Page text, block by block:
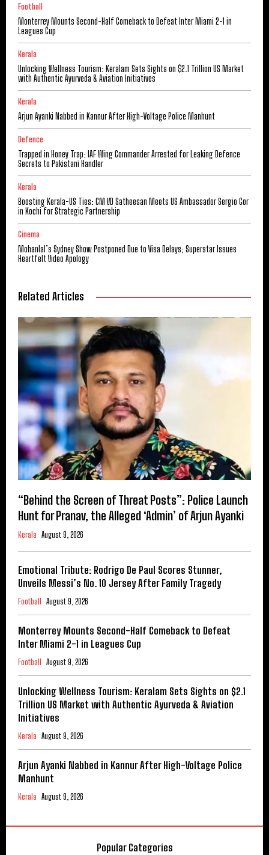
Football
Monterrey Mounts Second-Half Comeback to Defeat Inter Miami 2-1 in
Leagues Cup
Kerala
Unlocking Wellness Tourism: Keralam Sets Sights on $2.1 Trillion US Market
with Authentic Ayurveda & Aviation Initiatives
Kerala
Arjun Ayanki Nabbed in Kannur After High-Voltage Police Manhunt
Defence
Trapped in Honey Trap: IAF Wing Commander Arrested for Leaking Defence
Secrets to Pakistani Handler
Kerala
Boosting Kerala-US Ties: CM VD Satheesan Meets US Ambassador Sergio Gor
in Kochi for Strategic Partnership
Cinema
Mohanlal’s Sydney Show Postponed Due to Visa Delays; Superstar Issues
Heartfelt Video Apology
Related Articles
“Behind the Screen of Threat Posts”: Police Launch
Hunt for Pranav, the Alleged ‘Admin’ of Arjun Ayanki
Kerala August 9, 2026
Emotional Tribute: Rodrigo De Paul Scores Stunner,
Unveils Messi’s No. 10 Jersey After Family Tragedy
Football August 9, 2026
Monterrey Mounts Second-Half Comeback to Defeat
Inter Miami 2-1 in Leagues Cup
Football August 9, 2026
Unlocking Wellness Tourism: Keralam Sets Sights on $2.1
Trillion US Market with Authentic Ayurveda & Aviation
Initiatives
Kerala August 9, 2026
Arjun Ayanki Nabbed in Kannur After High-Voltage Police
Manhunt
Kerala August 9, 2026
Popular Categories